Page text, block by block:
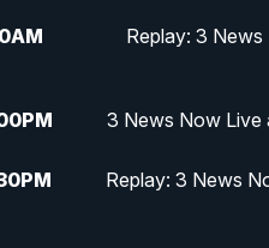
AM
Replay: 3
PM 3 News Now Live
PM
Replay: 3 News